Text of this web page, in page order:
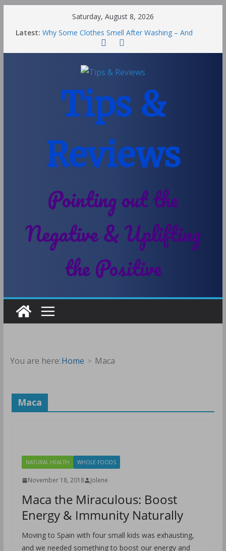
Saturday, August 8, 2026
Latest: Why Some Clothes Smell After Washing – And
Others Smell Clean
Street Nantwich: The Best Fries & Fun Urban Vibes
Soya and Hormones in Children
Choosing a Different Family Life
Tips &
Reviews
Pointing out the
Negative & Uplifting
the Positive
You are here:Home Maca
Maca
NATURAL HEALTH WHOLE FOODS
November 18, 2018 Jolene
Maca the Miraculous: Boost
Energy & Immunity Naturally
Moving to Spain with four small kids was exhausting,
and we needed something to boost our energy and